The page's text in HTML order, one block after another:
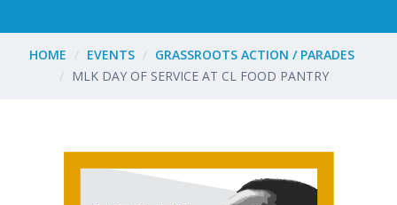
HOME EVENTS
GRASSROOTS ACTION / PARADES
MLK DAY OF SERVICE AT CL FOOD PANTRY